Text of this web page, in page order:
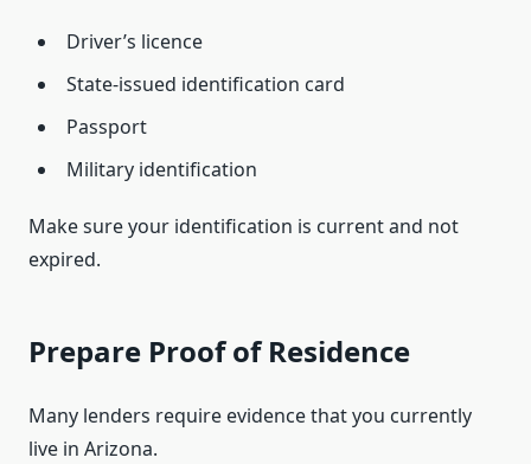
Driver’s licence
State-issued identification card
Passport
Military identification
Make sure your identification is current and not
expired.
Prepare Proof of Residence
Many lenders require evidence that you currently
live in Arizona.